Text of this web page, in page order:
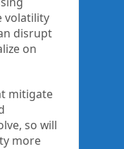
volatility
disrupt
on
mitigate
so will
more